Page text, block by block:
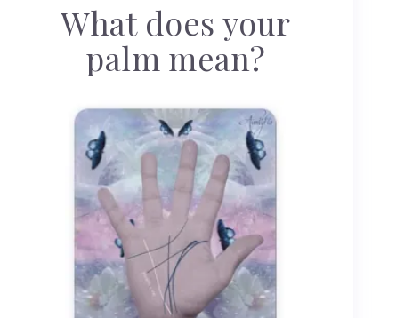
What does your
palm mean?